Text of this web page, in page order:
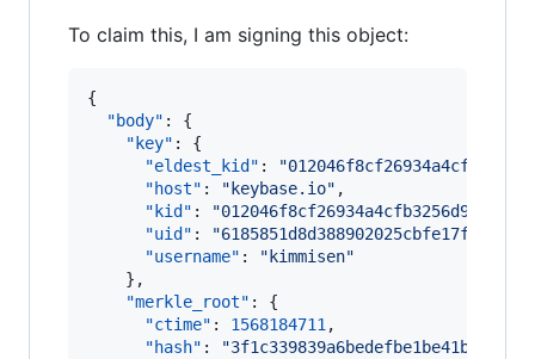
To claim this, I am signing this object:
{
"body" : {
"key" : {
"eldest_kid" : "
"host" : " keybase.io" ,
"kid" : "
"uid" : "6185851d8d388902025cbfe17f1b5919
"username" : " kimmisen"
    },
"merkle_root" : {
"ctime" : 1568184711 ,
"hash" : "